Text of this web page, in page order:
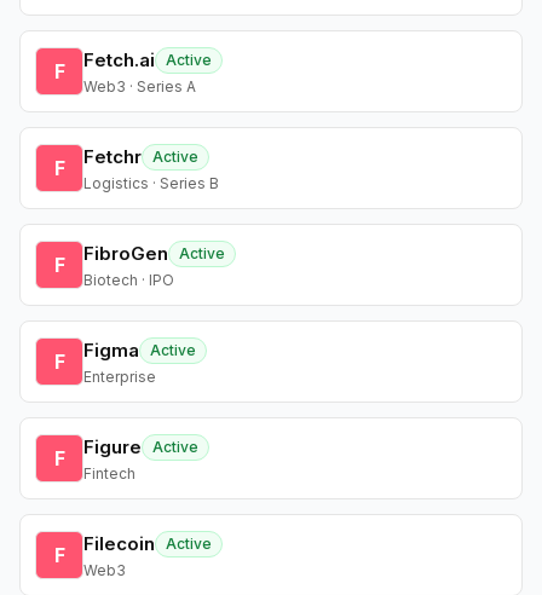
F Fetch.ai
Active
Web3 · Series A
F Fetchr Active
Logistics · Series B
F FibroGen
Active
Biotech · IPO
F Figma
Active
Enterprise
F Figure
Active
Fintech
F Filecoin
Active
Web3